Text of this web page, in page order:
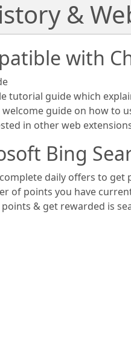
&
with
tutorial guide which
guide on how to
in other web
Bing
daily offers to get
of points you have
& get rewarded is